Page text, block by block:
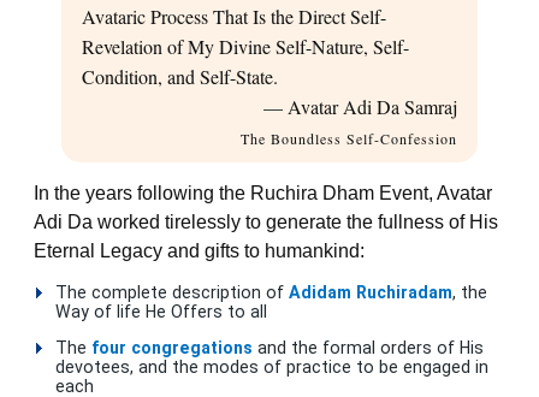
Avataric Process That Is the Direct Self-
Revelation of My Divine Self-Nature, Self-
Condition, and Self-State.
— Avatar Adi Da Samraj
The Boundless Self-Confession
In the years following the Ruchira Dham Event, Avatar
Adi Da worked tirelessly to generate the fullness of His
Eternal Legacy and gifts to humankind:
The complete description ofAdidam Ruchiradam, the
Way of life He Offers to all
The four congregations and the formal orders of His
devotees, and the modes of practice to be engaged in
each